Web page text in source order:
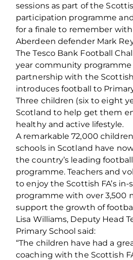
sessions as part of the
participation programme
for a finale to remember
Aberdeen defender Mark
The Tesco Bank Football
year community
partnership with the
introduces football to
Three children (six to eight
Scotland to help get them
healthy and active lifestyle.
A remarkable 72,000 children
schools in Scotland have
the country’s leading
programme. Teachers and
to enjoy the Scottish FA’s in-
programme with over 3,500
support the growth of
Lisa Williams, Deputy Head
Primary School said:
“The children have had a
coaching with the Scottish